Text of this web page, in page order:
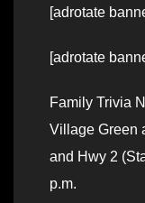
[adrotate
[adrotate
Family Trivia
Village Green
and Hwy 2
p.m.